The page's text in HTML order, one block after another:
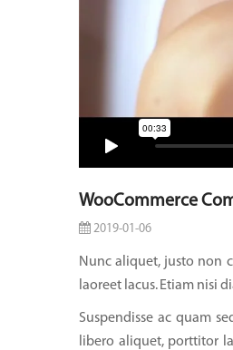
WooCommerce
2019-01-06
Nunc aliquet, justo non
laoreet lacus. Etiam nisi
Suspendisse ac quam
libero aliquet, porttitor